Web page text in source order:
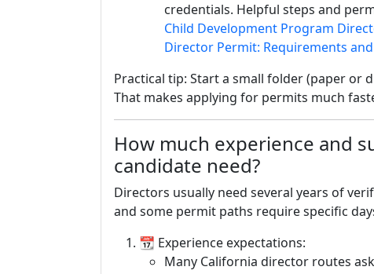
credentials. Helpful steps and
Child Development Program
Director Permit: Requirements
Practical tip: Start a small folder (paper or
That makes applying for permits much
How much experience and
candidate need?
Directors usually need several years of
and some permit paths require specific
📆 Experience expectations:
Many California director routes